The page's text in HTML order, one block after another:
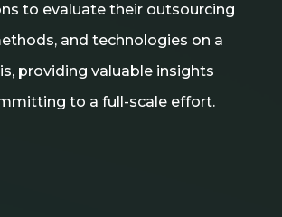
to evaluate their outsourcing
and technologies on a
providing valuable insights
to a full-scale effort.